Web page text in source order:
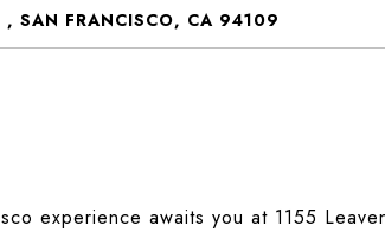
, SAN FRANCISCO, CA 94109
experience awaits you at 1155